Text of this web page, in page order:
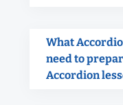
What
need to
Accordion